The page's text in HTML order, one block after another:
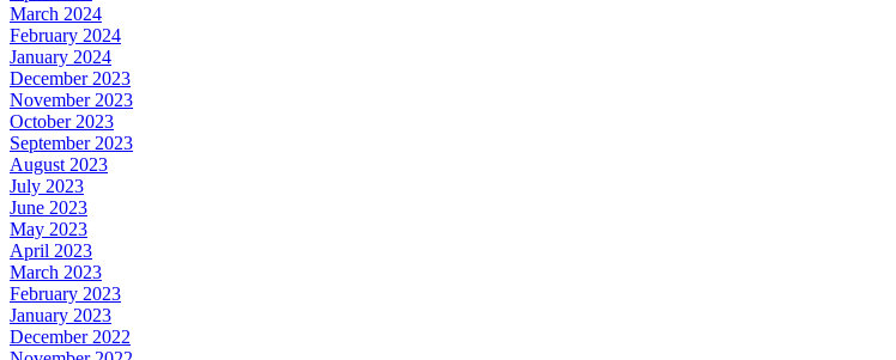
March 2024
February 2024
January 2024
December 2023
November 2023
October 2023
September 2023
August 2023
July 2023
June 2023
May 2023
April 2023
March 2023
February 2023
January 2023
December 2022